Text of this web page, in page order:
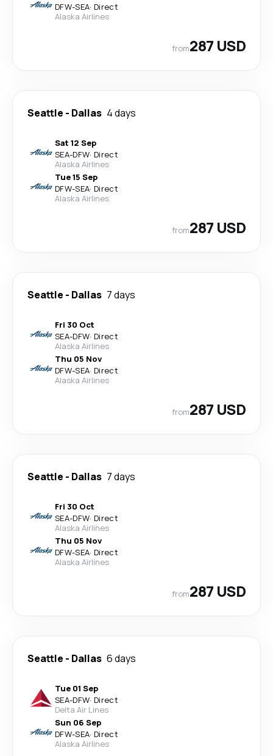
DFW-SEA· Direct
Alaska Airlines
from287 USD
Seattle - Dallas 4 days
Sat 12 Sep
SEA-DFW· Direct
Alaska Airlines
Tue 15 Sep
DFW-SEA· Direct
Alaska Airlines
from287 USD
Seattle - Dallas 7 days
Fri 30 Oct
SEA-DFW· Direct
Alaska Airlines
Thu 05 Nov
DFW-SEA· Direct
Alaska Airlines
from287 USD
Seattle - Dallas 7 days
Fri 30 Oct
SEA-DFW· Direct
Alaska Airlines
Thu 05 Nov
DFW-SEA· Direct
Alaska Airlines
from287 USD
Seattle - Dallas 6 days
Tue 01 Sep
SEA-DFW· Direct
Delta Air Lines
Sun 06 Sep
DFW-SEA· Direct
Alaska Airlines